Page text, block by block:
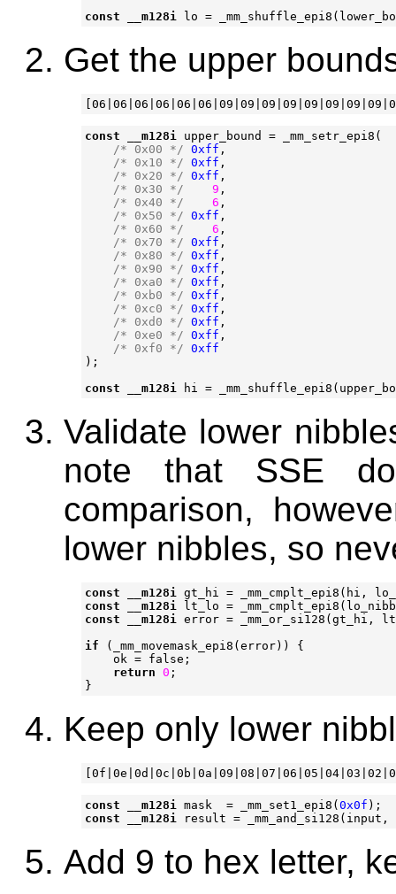
const __m128i lo = _mm_shuffle_epi8 (
Get the upper
const __m128i upper_bound = _mm_setr_epi8 (
/* 0x00 */ 0xff ,
/* 0x10 */ 0xff ,
/* 0x20 */ 0xff ,
/* 0x30 */
9 ,
/* 0x40 */
6 ,
/* 0x50 */ 0xff ,
/* 0x60 */
6 ,
/* 0x70 */ 0xff ,
/* 0x80 */ 0xff ,
/* 0x90 */ 0xff ,
/* 0xa0 */ 0xff ,
/* 0xb0 */ 0xff ,
/* 0xc0 */ 0xff ,
/* 0xd0 */ 0xff ,
/* 0xe0 */ 0xff ,
/* 0xf0 */ 0xff
);
const
__m128i hi = _mm_shuffle_epi8 (
Validate lower
note that SSE
comparison,
lower nibbles, so
const __m128i gt_hi = _mm_cmplt_epi8 ( hi ,
const
__m128i lt_lo = _mm_cmplt_epi8 (
const
__m128i error = _mm_or_si128 ( gt_hi ,
if
( _mm_movemask_epi8 ( error))
{
ok = false ;
return 0 ;
}
Keep only lower
const __m128i mask = _mm_set1_epi8 ( 0x0f );
const
__m128i result = _mm_and_si128 ( input ,
Add 9 to hex letter,